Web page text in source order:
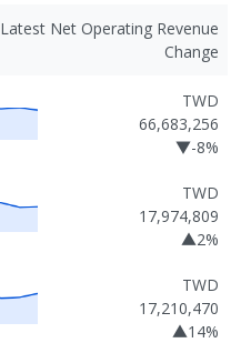
Latest Net Operating Revenue
Change
TWD
66,683,256
▼-8%
TWD
17,974,809
▲2%
TWD
17,210,470
▲14%